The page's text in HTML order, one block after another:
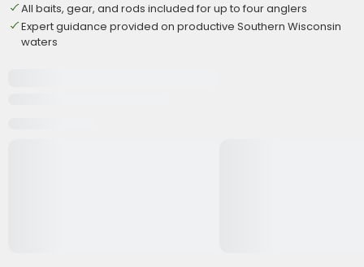
All baits, gear, and rods included for up to four anglers
Expert guidance provided on productive Southern Wisconsin
waters